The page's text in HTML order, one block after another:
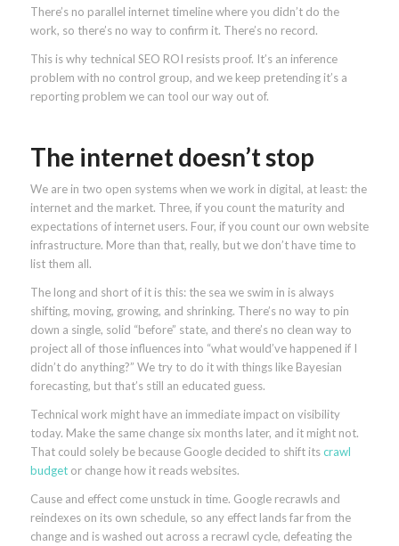
There’s no parallel internet timeline where you didn’t do the
work, so there’s no way to confirm it. There’s no record.
This is why technical SEO ROI resists proof. It’s an inference
problem with no control group, and we keep pretending it’s a
reporting problem we can tool our way out of.
The internet doesn’t stop
We are in two open systems when we work in digital, at least: the
internet and the market. Three, if you count the maturity and
expectations of internet users. Four, if you count our own website
infrastructure. More than that, really, but we don’t have time to
list them all.
The long and short of it is this: the sea we swim in is always
shifting, moving, growing, and shrinking. There’s no way to pin
down a single, solid “before” state, and there’s no clean way to
project all of those influences into “what would’ve happened if I
didn’t do anything?” We try to do it with things like Bayesian
forecasting, but that’s still an educated guess.
Technical work might have an immediate impact on visibility
today. Make the same change six months later, and it might not.
That could solely be because Google decided to shift itscrawl
budgetor change how it reads websites.
Cause and effect come unstuck in time. Google recrawls and
reindexes on its own schedule, so any effect lands far from the
change and is washed out across a recrawl cycle, defeating the